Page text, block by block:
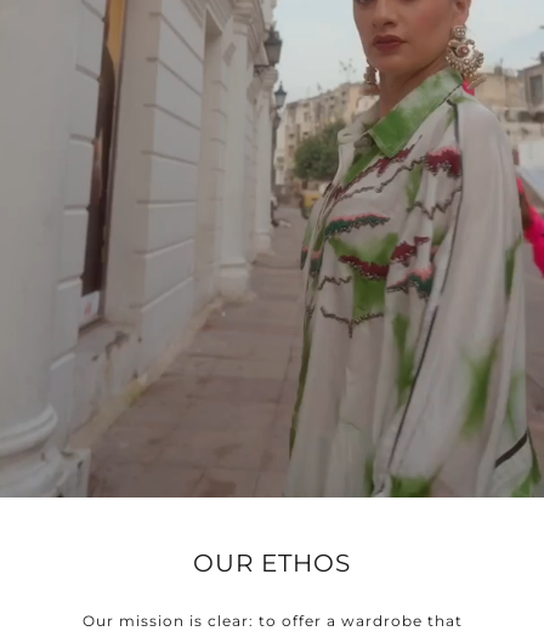
OUR ETHOS
Our mission is clear: to offer a wardrobe that